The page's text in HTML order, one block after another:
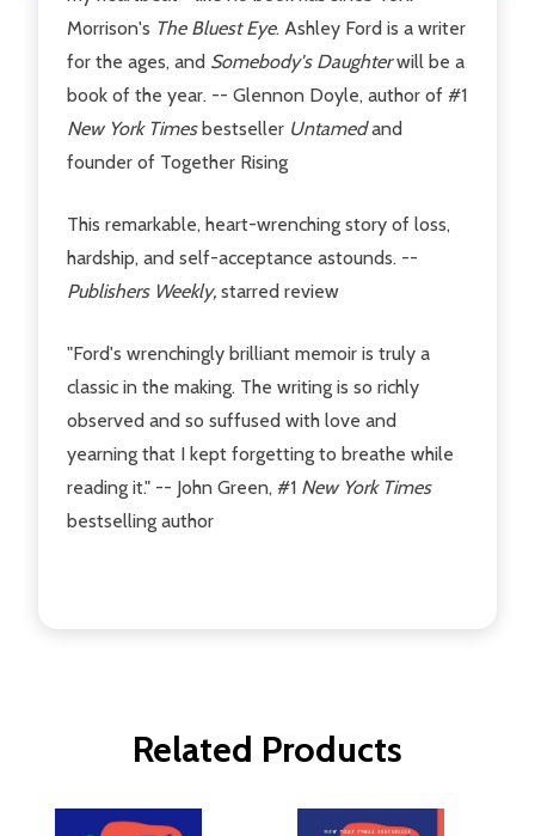
Morrison's The Bluest Eye. Ashley Ford is a writer
for the ages, and Somebody's Daughterwill be a
book of the year. -- Glennon Doyle, author of #1
New York Timesbestseller Untamedand
founder of Together Rising
This remarkable, heart-wrenching story of loss,
hardship, and self-acceptance astounds. --
Publishers Weekly, starred review
"Ford's wrenchingly brilliant memoir is truly a
classic in the making. The writing is so richly
observed and so suffused with love and
yearning that I kept forgetting to breathe while
reading it." -- John Green, #1 New York Times
bestselling author
Related Products